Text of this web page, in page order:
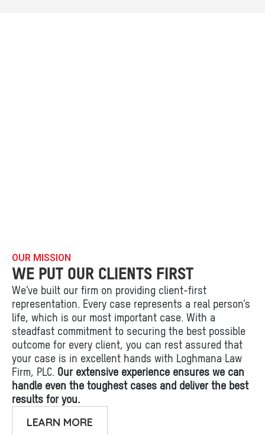
OUR MISSION
WE PUT OUR CLIENTS FIRST
We’ve built our firm on providing client-first
representation. Every case represents a real person’s
life, which is our most important case. With a
steadfast commitment to securing the best possible
outcome for every client, you can rest assured that
your case is in excellent hands with Loghmana Law
Firm, PLC. Our extensive experience ensures we can
handle even the toughest cases and deliver the best
results for you.
LEARN MORE